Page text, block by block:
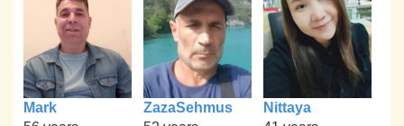
Mark
ZazaSehmus
Nittaya